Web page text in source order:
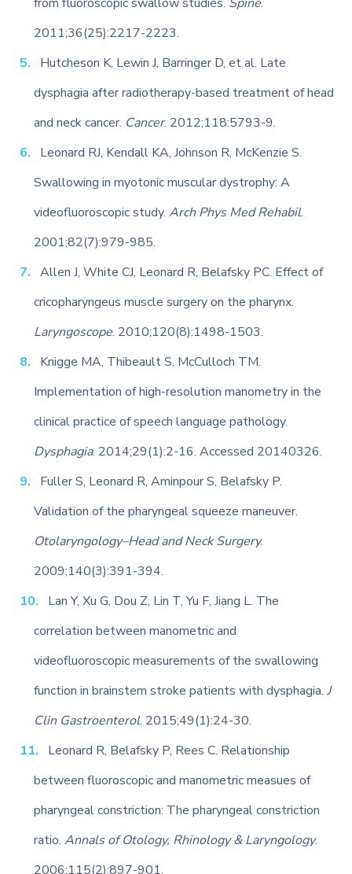
2011;36(25):2217-2223.
Hutcheson K, Lewin J, Barringer D, et al. Late
dysphagia after radiotherapy-based treatment of head
and neck cancer. Cancer. 2012;118:5793-9.
Leonard RJ, Kendall KA, Johnson R, McKenzie S.
Swallowing in myotonic muscular dystrophy: A
videofluoroscopic study.Arch Phys Med Rehabil.
2001;82(7):979-985.
Allen J, White CJ, Leonard R, Belafsky PC. Effect of
cricopharyngeus muscle surgery on the pharynx.
Laryngoscope. 2010;120(8):1498-1503.
Knigge MA, Thibeault S, McCulloch TM.
Implementation of high-resolution manometry in the
clinical practice of speech language pathology.
Dysphagia. 2014;29(1):2-16. Accessed 20140326.
Fuller S, Leonard R, Aminpour S, Belafsky P.
Validation of the pharyngeal squeeze maneuver.
Otolaryngology–Head and Neck Surgery.
2009;140(3):391-394.
Lan Y, Xu G, Dou Z, Lin T, Yu F, Jiang L. The
correlation between manometric and
videofluoroscopic measurements of the swallowing
function in brainstem stroke patients with dysphagia.J
Clin Gastroenterol. 2015;49(1):24-30.
Leonard R, Belafsky P, Rees C. Relationship
between fluoroscopic and manometric measues of
pharyngeal constriction: The pharyngeal constriction
ratio.Annals of Otology, Rhinology & Laryngology.
2006;115(2):897-901.